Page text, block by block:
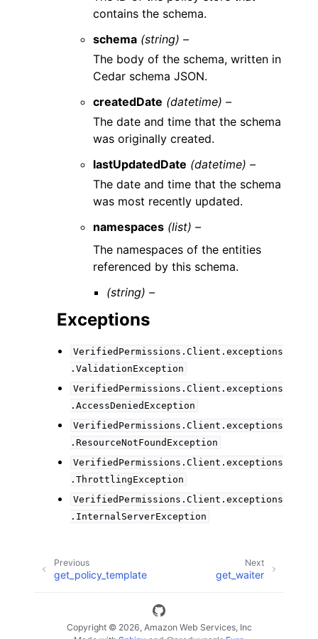
contains the schema.
schema (string) –
The body of the schema, written in
Cedar schema JSON.
createdDate (datetime) –
The date and time that the schema
was originally created.
lastUpdatedDate (datetime) –
The date and time that the schema
was most recently updated.
namespaces (list) –
The namespaces of the entities
referenced by this schema.
(string) –
Exceptions
VerifiedPermissions.Client.exceptions
.ValidationException
VerifiedPermissions.Client.exceptions
.AccessDeniedException
VerifiedPermissions.Client.exceptions
.ResourceNotFoundException
VerifiedPermissions.Client.exceptions
.ThrottlingException
VerifiedPermissions.Client.exceptions
.InternalServerException
Next
get_waiter
Previous
get_policy_template
Copyright © 2026, Amazon Web Services, Inc